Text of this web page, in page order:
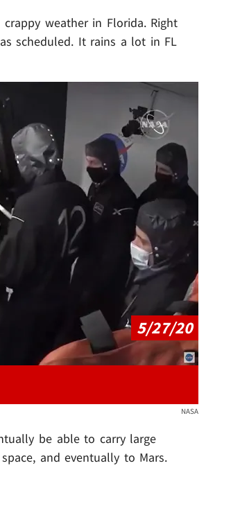
weather in Florida. Right
scheduled. It rains a lot in FL
5/27/20
NASA
be able to carry large
and eventually to Mars.